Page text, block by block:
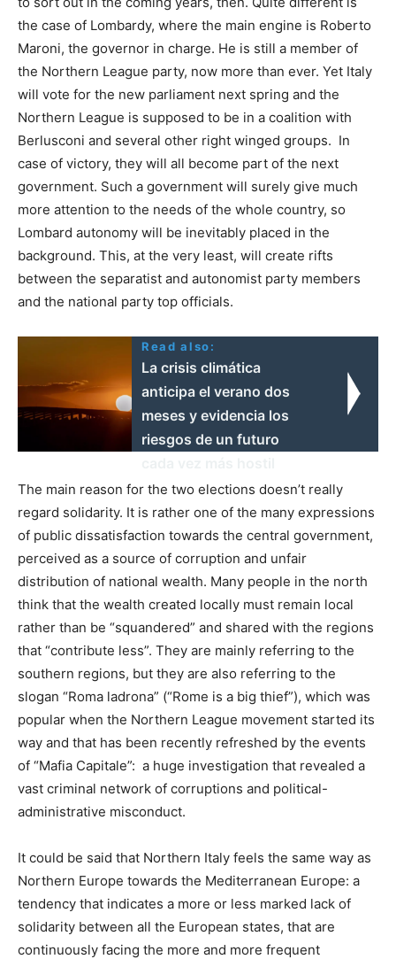
the case of Lombardy, where the main engine is Roberto
Maroni, the governor in charge. He is still a member of
the Northern League party, now more than ever. Yet Italy
will vote for the new parliament next spring and the
Northern League is supposed to be in a coalition with
Berlusconi and several other right winged groups. In
case of victory, they will all become part of the next
government. Such a government will surely give much
more attention to the needs of the whole country, so
Lombard autonomy will be inevitably placed in the
background. This, at the very least, will create rifts
between the separatist and autonomist party members
and the national party top officials.
Read also:
La crisis climática
anticipa el verano dos
meses y evidencia los
riesgos de un futuro
The main reason for the two elections doesn’t really
regard solidarity. It is rather one of the many expressions
of public dissatisfaction towards the central government,
perceived as a source of corruption and unfair
distribution of national wealth. Many people in the north
think that the wealth created locally must remain local
rather than be “squandered” and shared with the regions
that “contribute less”. They are mainly referring to the
southern regions, but they are also referring to the
slogan “Roma ladrona” (“Rome is a big thief”), which was
popular when the Northern League movement started its
way and that has been recently refreshed by the events
of “Mafia Capitale”: a huge investigation that revealed a
vast criminal network of corruptions and political-
administrative misconduct.
It could be said that Northern Italy feels the same way as
Northern Europe towards the Mediterranean Europe: a
tendency that indicates a more or less marked lack of
solidarity between all the European states, that are
continuously facing the more and more frequent